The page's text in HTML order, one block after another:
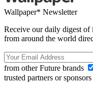
Wallpaper* Newsletter
Receive our daily digest of
from around the world
from other Future brands
trusted partners or sponsors